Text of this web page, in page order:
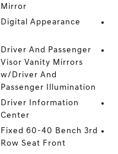
Mirror
Digital Appearance
Driver And Passenger
Visor Vanity Mirrors
w/Driver And
Passenger Illumination
Driver Information
Center
Fixed 60-40 Bench 3rd
Row Seat Front